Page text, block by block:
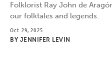
Folklorist Ray John de
our folktales and legends.
Oct. 29, 2025
BY JENNIFER LEVIN